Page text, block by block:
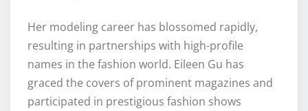
Her modeling career has blossomed rapidly,
resulting in partnerships with high-profile
names in the fashion world. Eileen Gu has
graced the covers of prominent magazines and
participated in prestigious fashion shows